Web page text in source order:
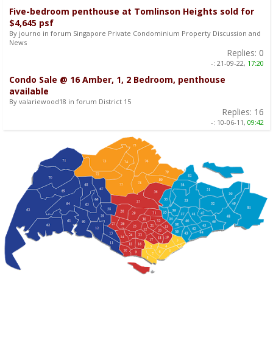
Five-bedroom penthouse at Tomlinson Heights sold for
$4,645 psf
By journo in forum Singapore Private Condominium Property Discussion and
News
Replies: 0
-: 21-09-22, 17:20
Condo Sale @ 16 Amber, 1, 2 Bedroom, penthouse
available
By valariewood18 in forum District 15
Replies: 16
-: 10-06-11, 09:42